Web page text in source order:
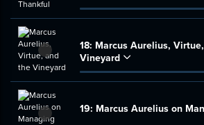
18: Marcus Aurelius,
Vineyard
19: Marcus Aurelius on